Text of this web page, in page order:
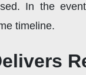
In the
timeline.